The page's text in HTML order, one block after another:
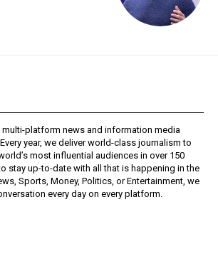
multi-platform news and information media
year, we deliver world-class journalism to
most influential audiences in over 150
stay up-to-date with all that is happening in the
Sports, Money, Politics, or Entertainment, we
every day on every platform.